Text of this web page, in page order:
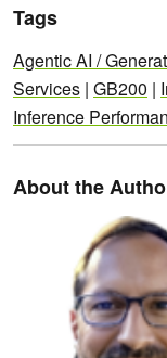
Tags
Agentic AI /
Services | GB200 |
Inference
About the